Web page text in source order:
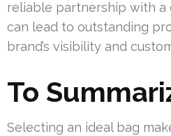
reliable partnership with a
can lead to outstanding
brand’s visibility and
To
Selecting an ideal bag